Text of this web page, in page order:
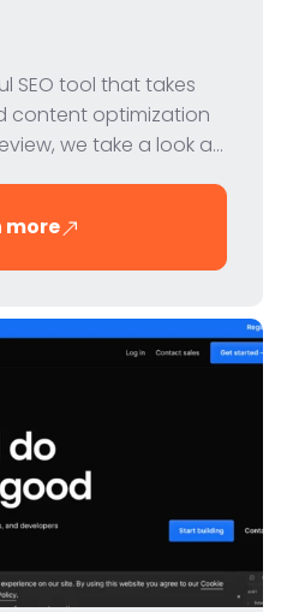
SEO tool that takes
content optimization
we take a look at
more